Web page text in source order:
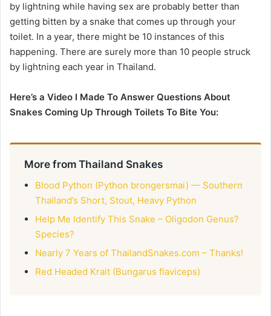
by lightning while having sex are probably better than
getting bitten by a snake that comes up through your
toilet. In a year, there might be 10 instances of this
happening. There are surely more than 10 people struck
by lightning each year in Thailand.
Here’s a Video I Made To Answer Questions About
Snakes Coming Up Through Toilets To Bite You:
More from Thailand Snakes
Blood Python (Python brongersmai) — Southern
Thailand’s Short, Stout, Heavy Python
Help Me Identify This Snake – Oligodon Genus?
Species?
Nearly 7 Years of ThailandSnakes.com – Thanks!
Red Headed Krait (Bungarus flaviceps)